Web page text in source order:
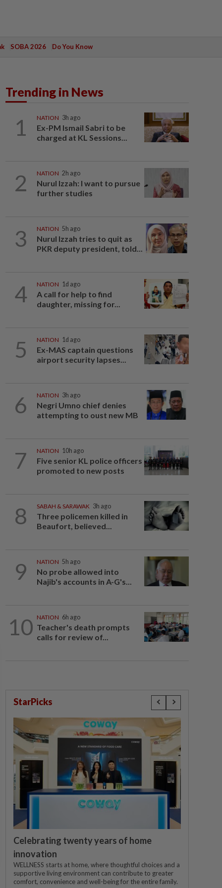
SOBA 2026 Do You Know
Trending in News
1 NATION 3h ago
Ex-PM Ismail Sabri to be
charged at KL Sessions...
2 NATION 2h ago
Nurul Izzah: I want to pursue
further studies
3 NATION 5h ago
Nurul Izzah tries to quit as
PKR deputy president, told...
4 NATION 1d ago
A call for help to find
daughter, missing for...
5 NATION 1d ago
Ex-MAS captain questions
airport security lapses...
6 NATION 3h ago
Negri Umno chief denies
attempting to oust new MB
7 NATION 10h ago
Five senior KL police officers
promoted to new posts
8 SABAH & SARAWAK 3h ago
Three policemen killed in
Beaufort, believed...
9 NATION 5h ago
No probe allowed into
Najib's accounts in A-G's...
10 NATION 6h ago
Teacher's death prompts
calls for review of...
StarPicks
Celebrating twenty years of home
innovation
WELLNESS starts at home, where thoughtful choices and a
supportive living environment can contribute to greater
comfort, convenience and well-being for the entire family.